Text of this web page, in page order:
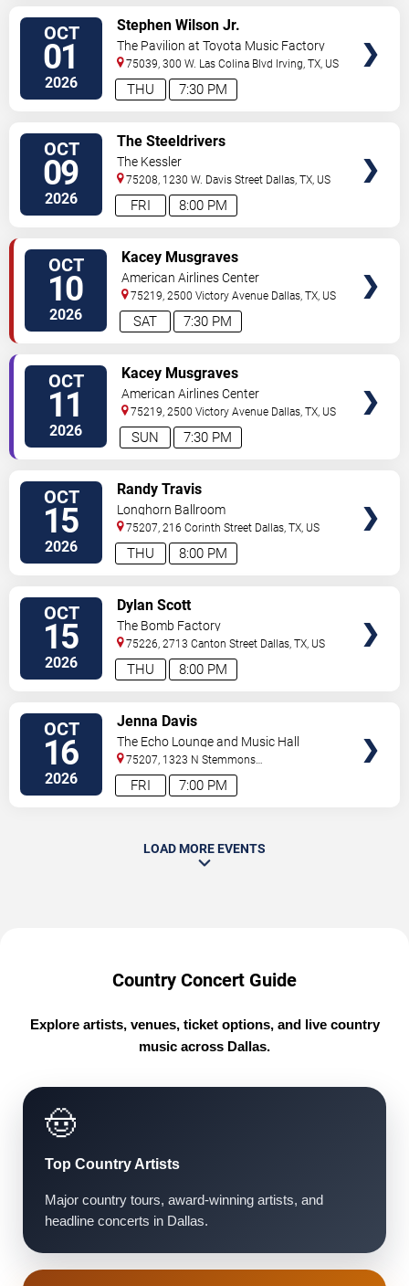
OCT
01
2026 7:30 PM
THU
Stephen Wilson Jr.
The Pavilion at Toyota Music Factory
75039, 300 W. Las Colina Blvd Irving ,TX US
OCT
09
2026 8:00 PM
FRI
The Steeldrivers
The Kessler
75208, 1230 W. Davis Street Dallas ,TX US
OCT
10
2026 7:30 PM
SAT
Kacey Musgraves
American Airlines Center
75219, 2500 Victory Avenue Dallas ,TX US
OCT
11
2026 7:30 PM
SUN
Kacey Musgraves
American Airlines Center
75219, 2500 Victory Avenue Dallas ,TX US
OCT
15
2026 8:00 PM
THU
Randy Travis
Longhorn Ballroom
75207, 216 Corinth Street Dallas ,TX US
OCT
15
2026 8:00 PM
THU
Dylan Scott
The Bomb Factory
75226, 2713 Canton Street Dallas ,TX US
OCT
16
2026 7:00 PM
FRI
Jenna Davis
The Echo Lounge and Music Hall
75207, 1323 N Stemmons
Fwy Dallas ,TX,US
LOAD MORE EVENTS
Country Concert Guide
Explore artists, venues, ticket options, and live country
music across Dallas.
🤠
Top Country Artists
Major country tours, award-winning artists, and
headline concerts in Dallas.